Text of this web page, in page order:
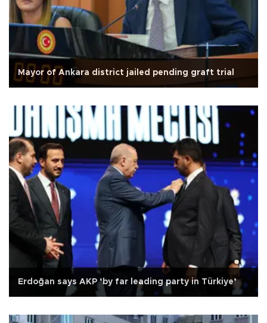
Mayor of Ankara district jailed pending graft trial
Erdoğan says AKP ‘by far leading party in Türkiye’